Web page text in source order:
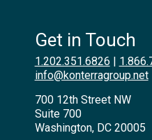
Get in Touch
1.202.351.6826
info@konterragroup.net
700 12th Street NW
Suite 700
Washington, DC 20005